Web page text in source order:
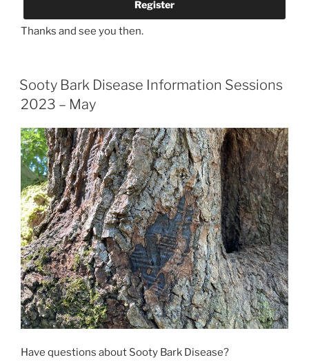
Thanks and see you then.
Sooty Bark Disease Information Sessions
2023 – May
Have questions about Sooty Bark Disease?